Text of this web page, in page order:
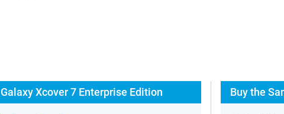
Xcover 7 Enterprise Edition Buy the